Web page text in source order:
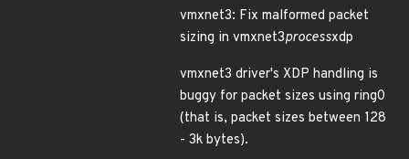
vmxnet3: Fix malformed packet
sizing in vmxnet3processxdp
vmxnet3 driver's XDP handling is
buggy for packet sizes using ring0
(that is, packet sizes between 128
- 3k bytes).